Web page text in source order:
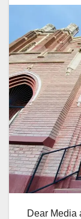
Dear Media